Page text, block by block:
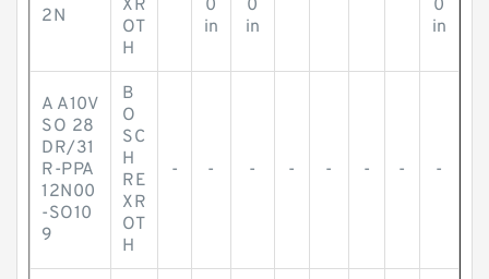
2N
XR
OT
H
0
in
0
in
0
in
A A10V
SO 28
DR/31
R-PPA
12N00
-SO10
9
B
O
SC
H
RE
XR
OT
H
- - - - - - - -